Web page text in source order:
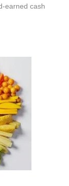
earned cash